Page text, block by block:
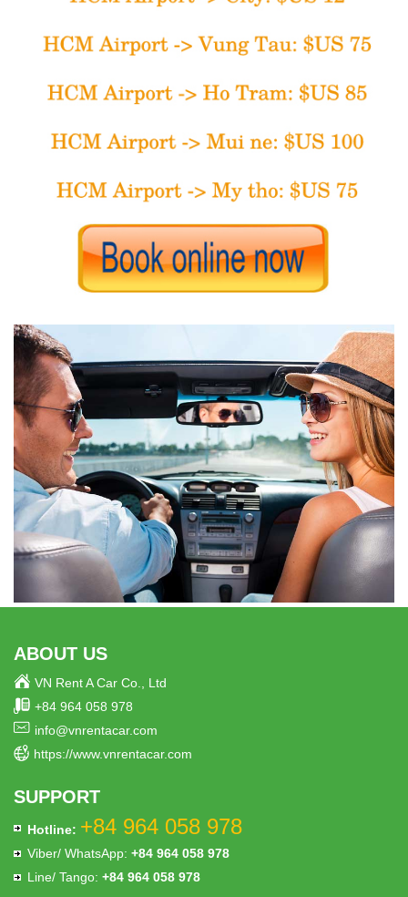
ABOUT US
VN Rent A Car Co., Ltd
+84 964 058 978
info@vnrentacar.com
https://www.vnrentacar.com
SUPPORT
Hotline: +84 964 058 978
Viber/ WhatsApp: +84 964 058 978
Line/ Tango: +84 964 058 978